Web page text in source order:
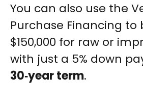
You can also use the
Purchase Financing to
$150,000 for raw or
with just a 5% down
30‑year term.